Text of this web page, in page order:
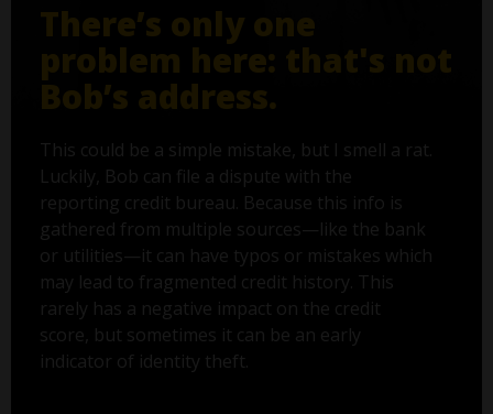
There’s only one
problem here: that's not
Bob’s address.
This could be a simple mistake, but I smell a rat.
Luckily, Bob can file a dispute with the
reporting credit bureau. Because this info is
gathered from multiple sources—like the bank
or utilities—it can have typos or mistakes which
may lead to fragmented credit history. This
rarely has a negative impact on the credit
score, but sometimes it can be an early
indicator of identity theft.